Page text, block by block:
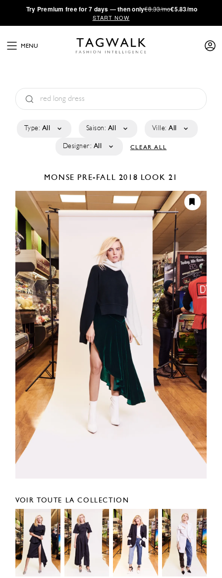
·Try Premium free for 7 days — then only€8.33/mo€5.83/mo
START NOW
MENU
Type: All Saison: All Ville: All
Designer: All CLEAR ALL
MONSE PRE-FALL 2018 LOOK 21
VOIR TOUTE LA COLLECTION